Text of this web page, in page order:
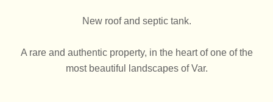
New roof and septic tank.
A rare and authentic property, in the heart of one of the
most beautiful landscapes of Var.